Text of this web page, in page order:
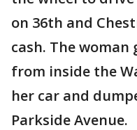
on 36th and
cash. The woman
from inside the
her car and
Parkside Avenue.